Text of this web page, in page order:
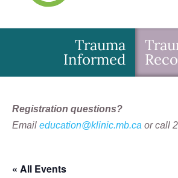
Trauma
Informed
Registration questions?
Email education@klinic.mb.ca or call
« All Events